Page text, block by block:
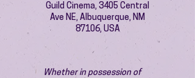
Guild Cinema, 3405 Central
Ave NE, Albuquerque, NM
87106, USA
Whether in possession of